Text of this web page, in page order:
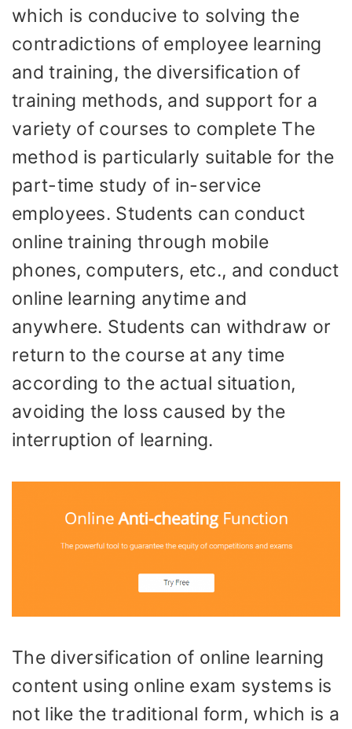
which is conducive to solving the
contradictions of employee learning
and training, the diversification of
training methods, and support for a
variety of courses to complete The
method is particularly suitable for the
part-time study of in-service
employees. Students can conduct
online training through mobile
phones, computers, etc., and conduct
online learning anytime and
anywhere. Students can withdraw or
return to the course at any time
according to the actual situation,
avoiding the loss caused by the
interruption of learning.
The diversification of online learning
content using online exam systems is
not like the traditional form, which is a